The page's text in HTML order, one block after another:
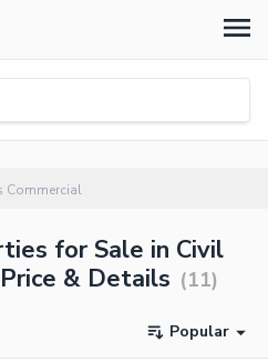
Commercial
for Sale in Civil
& Details (11)
Popular